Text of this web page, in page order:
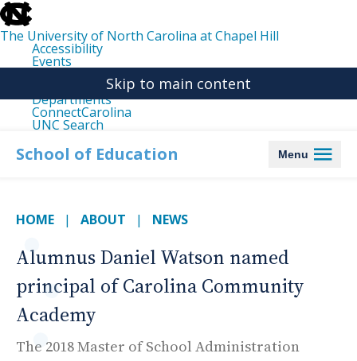
skip
to
the
end
the
The University of North Carolina at Chapel Hill
Accessibility
Events
Departments
ConnectCarolina
UNC Search
main
Skip to main content
School of Education Menu
HOME ABOUT NEWS
Alumnus Daniel Watson named
principal of Carolina Community
Academy
The 2018 Master of School Administration